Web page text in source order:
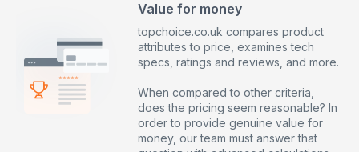
Value for money
topchoice.co.uk compares product
attributes to price, examines tech
specs, ratings and reviews, and more.
When compared to other criteria,
does the pricing seem reasonable? In
order to provide genuine value for
money, our team must answer that